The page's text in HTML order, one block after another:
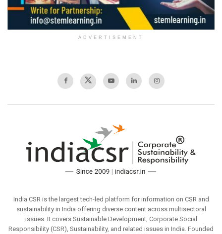
ADVERTISEMENT
India CSR is the largest tech-led platform for information on CSR and
sustainability in India offering diverse content across multisectoral
issues. It covers Sustainable Development, Corporate Social
Responsibility (CSR), Sustainability, and related issues in India. Founded